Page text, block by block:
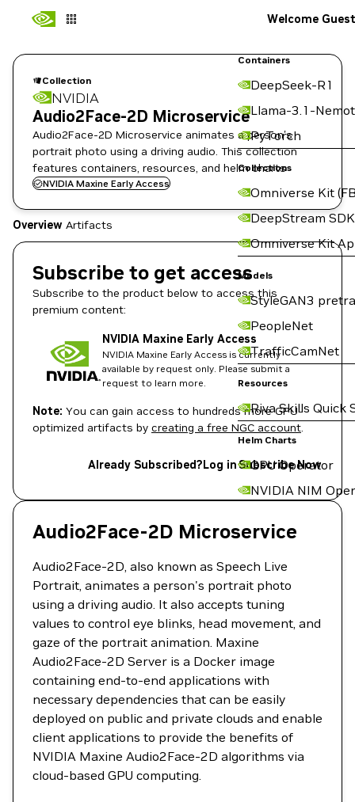
Containers
DeepSeek-R1
Llama-3.1-
PyTorch
Collections
Omniverse Kit
DeepStream SDK
Omniverse Kit
Models
StyleGAN3
PeopleNet
TrafficCamNet
Resources
Riva Skills Quick
Helm Charts
GPU Operator
NVIDIA NIM
Welcome Guest
Collection
NVIDIA
Audio2Face-2D Microservice
Audio2Face-2D Microservice animates a person's
portrait photo using a driving audio. This collection
features containers, resources, and helm charts
NVIDIA Maxine Early Access
Overview Artifacts
Subscribe to get access
Subscribe to the product below to access this
premium content:
NVIDIA Maxine Early Access
NVIDIA Maxine Early Access is currently
available by request only. Please submit a
request to learn more.
Note: You can gain access to hundreds more GPU-
optimized artifacts by creating a free NGC account.
Already Subscribed?Log inSubscribe Now
Audio2Face-2D Microservice
Audio2Face-2D, also known as Speech Live
Portrait, animates a person's portrait photo
using a driving audio. It also accepts tuning
values to control eye blinks, head movement, and
gaze of the portrait animation. Maxine
Audio2Face-2D Server is a Docker image
containing end-to-end applications with
necessary dependencies that can be easily
deployed on public and private clouds and enable
client applications to provide the benefits of
NVIDIA Maxine Audio2Face-2D algorithms via
cloud-based GPU computing.